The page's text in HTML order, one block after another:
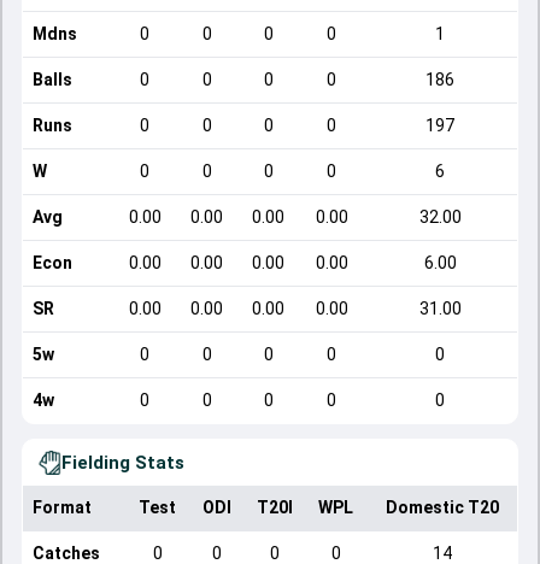
Mdns 0 0 0 0 1
Balls 0 0 0 0 186
Runs 0 0 0 0 197
W 0 0 0 0 6
Avg 0.00 0.00 0.00 0.00 32.00
Econ 0.00 0.00 0.00 0.00 6.00
SR 0.00 0.00 0.00 0.00 31.00
5w 0 0 0 0 0
4w 0 0 0 0 0
Fielding Stats
Format Test ODI T20I WPL Domestic T20
Catches 0 0 0 0 14